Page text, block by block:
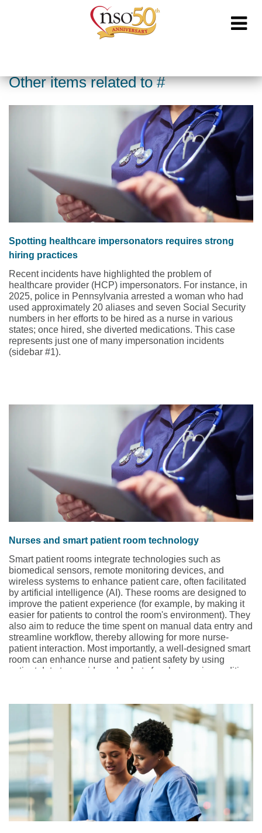
Other items related to #
Spotting healthcare impersonators requires strong
hiring practices
Recent incidents have highlighted the problem of
healthcare provider (HCP) impersonators. For instance, in
2025, police in Pennsylvania arrested a woman who had
used approximately 20 aliases and seven Social Security
numbers in her efforts to be hired as a nurse in various
states; once hired, she diverted medications. This case
represents just one of many impersonation incidents
(sidebar #1).
Nurses and smart patient room technology
Smart patient rooms integrate technologies such as
biomedical sensors, remote monitoring devices, and
wireless systems to enhance patient care, often facilitated
by artificial intelligence (AI). These rooms are designed to
improve the patient experience (for example, by making it
easier for patients to control the room's environment). They
also aim to reduce the time spent on manual data entry and
streamline workflow, thereby allowing for more nurse-
patient interaction. Most importantly, a well-designed smart
room can enhance nurse and patient safety by using
patient data to provide early alerts for changes in condition.